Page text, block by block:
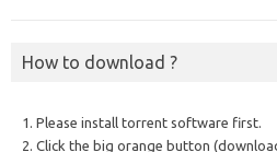
How to download ?
1. Please install torrent software first.
2. Click the big orange button